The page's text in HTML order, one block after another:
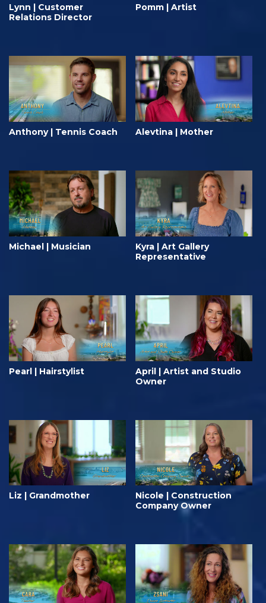
Lynn | Customer
Relations Director
Pomm | Artist
Anthony | Tennis Coach Alevtina | Mother
Michael | Musician
Kyra | Art Gallery
Representative
Pearl | Hairstylist
April | Artist and Studio
Owner
Liz | Grandmother
Nicole | Construction
Company Owner